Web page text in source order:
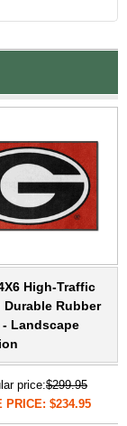
High-Traffic
Durable Rubber
Landscape
price:$299.95
PRICE: $234.95